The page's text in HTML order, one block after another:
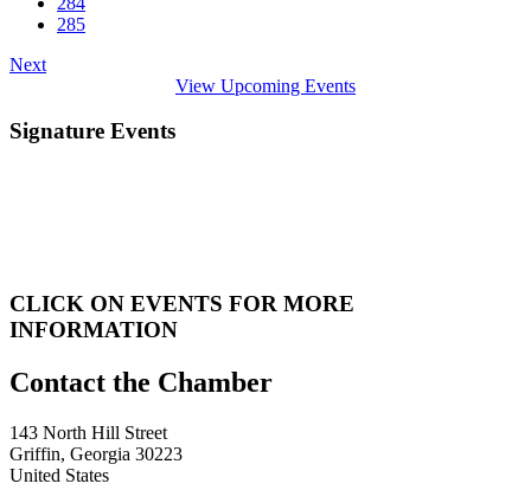
285
Next
View Upcoming Events
Signature Events
CLICK ON EVENTS FOR MORE
INFORMATION
143 North Hill Street
Griffin, Georgia 30223
United States